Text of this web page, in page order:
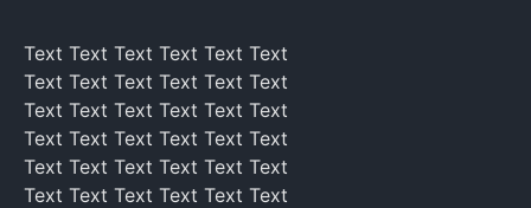
Text Text Text Text Text Text
Text Text Text Text Text Text
Text Text Text Text Text Text
Text Text Text Text Text Text
Text Text Text Text Text Text
Text Text Text Text Text Text